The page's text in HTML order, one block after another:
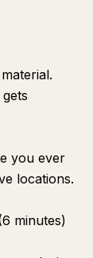
you ever
locations.
minutes)